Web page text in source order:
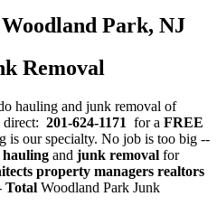
Park, NJ
Removal
hauling and junk removal of
direct: 201-624-1171 for a FREE
is our specialty. No job is too big --
hauling and junk removal for
property managers realtors
Total Woodland Park Junk